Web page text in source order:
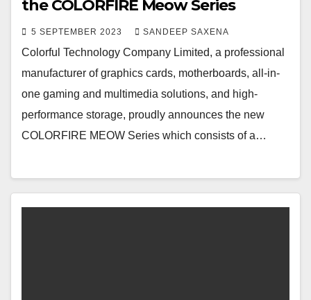
the COLORFIRE Meow Series
5 SEPTEMBER 2023 SANDEEP SAXENA
Colorful Technology Company Limited, a professional
manufacturer of graphics cards, motherboards, all-in-
one gaming and multimedia solutions, and high-
performance storage, proudly announces the new
COLORFIRE MEOW Series which consists of a…